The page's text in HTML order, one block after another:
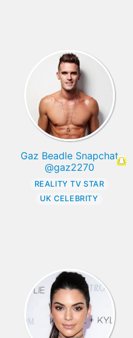
Gaz Beadle Snapchat
@gaz2270
REALITY TV STAR
UK CELEBRITY